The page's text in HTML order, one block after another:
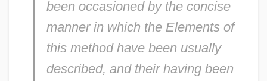
been occasioned by the concise
manner in which the Elements of
this method have been usually
described, and their having been